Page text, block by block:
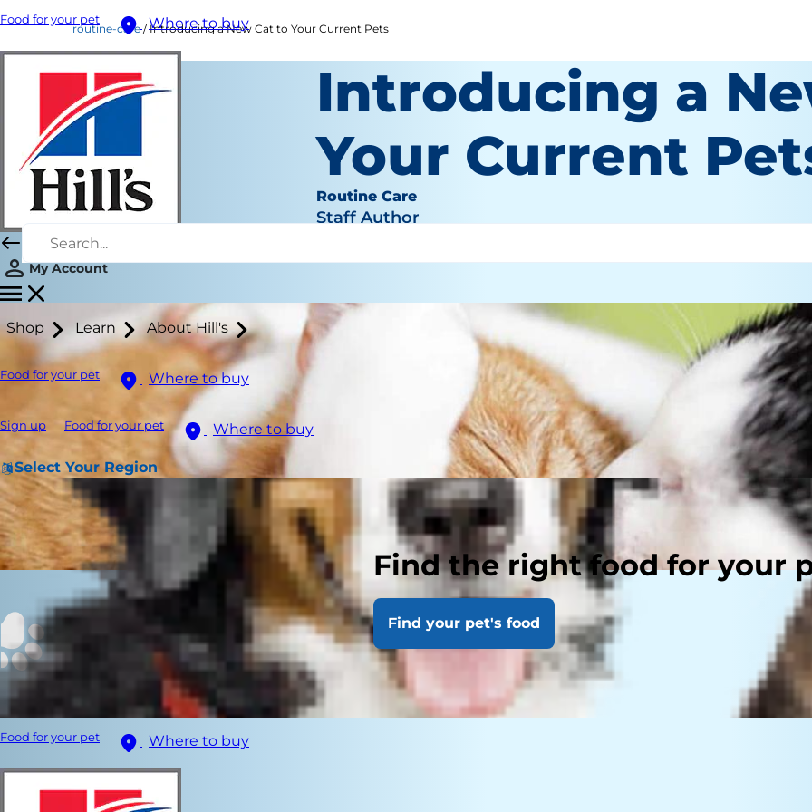
Food for your pet Where to buy
My Account
Shop Learn About Hill's
Food for your pet Where to buy
Sign up Food for your pet Where to buy
Select Your Region
Find the right food for your
Find your pet's food
Food for your pet Where to buy
routine-care Introducing a New Cat to Your Current Pets
Introducing a
Your Current
Routine Care
Staff Author